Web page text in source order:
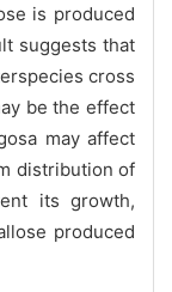
is produced
suggests that
cross
be the effect
may affect
distribution of
its growth,
produced